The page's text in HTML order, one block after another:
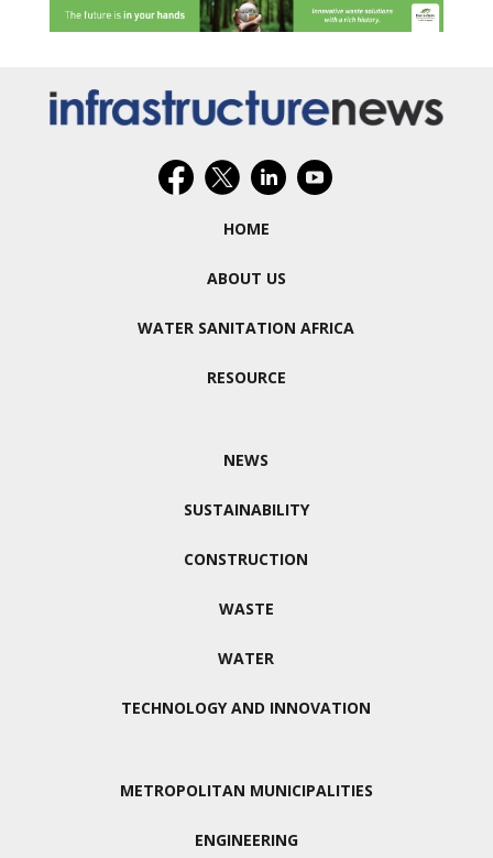
HOME
ABOUT US
WATER SANITATION AFRICA
RESOURCE
NEWS
SUSTAINABILITY
CONSTRUCTION
WASTE
WATER
TECHNOLOGY AND INNOVATION
METROPOLITAN MUNICIPALITIES
ENGINEERING